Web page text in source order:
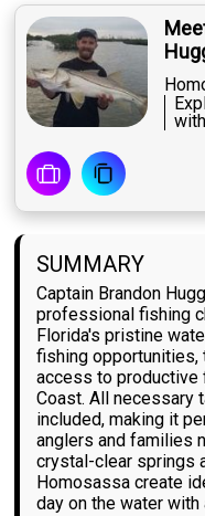
SUMMARY
Captain Brandon
professional fishing
Florida's pristine
fishing
access to productive
Coast. All necessary
included, making it
anglers and families
crystal-clear springs
Homosassa create
day on the water